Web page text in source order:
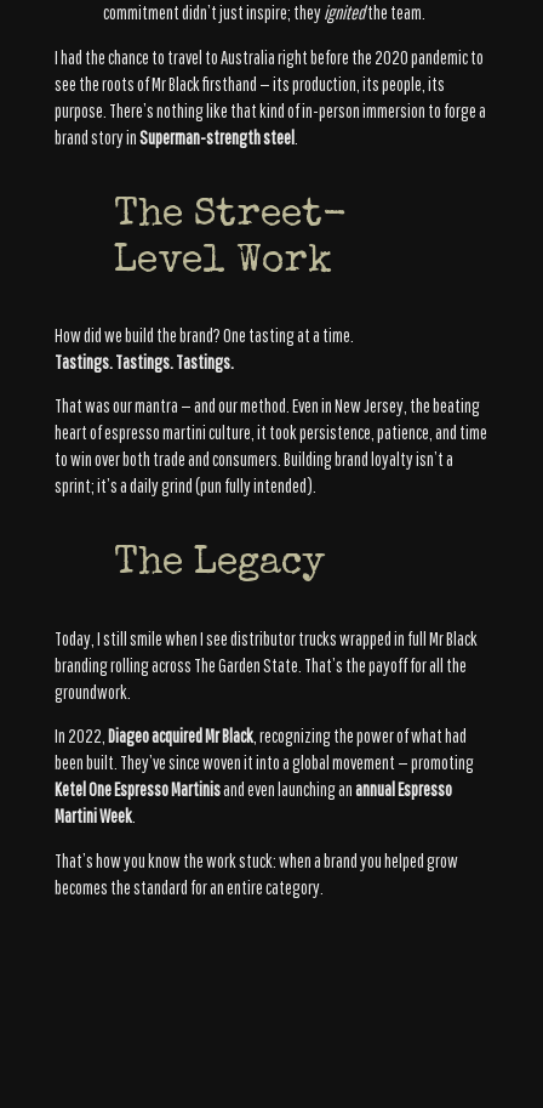
commitment didn’t just inspire; theyignitedthe team.
I had the chance to travel to Australia right before the 2020 pandemic to
see the roots of Mr Black firsthand — its production, its people, its
purpose. There’s nothing like that kind of in-person immersion to forge a
brand story inSuperman-strength steel.
The Street-
Level Work
How did we build the brand? One tasting at a time.
Tastings. Tastings. Tastings.
That was our mantra — and our method. Even in New Jersey, the beating
heart of espresso martini culture, it took persistence, patience, and time
to win over both trade and consumers. Building brand loyalty isn’t a
sprint; it’s a daily grind (pun fully intended).
The Legacy
Today, I still smile when I see distributor trucks wrapped in full Mr Black
branding rolling across The Garden State. That’s the payoff for all the
groundwork.
In 2022, Diageo acquired Mr Black, recognizing the power of what had
been built. They’ve since woven it into a global movement — promoting
Ketel One Espresso Martinisand even launching anannual Espresso
Martini Week.
That’s how you know the work stuck: when a brand you helped grow
becomes the standard for an entire category.